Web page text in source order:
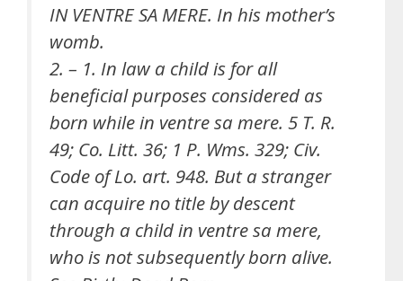
IN VENTRE SA MERE. In his mother’s
womb.
2. – 1. In law a child is for all
beneficial purposes considered as
born while in ventre sa mere. 5 T. R.
49; Co. Litt. 36; 1 P. Wms. 329; Civ.
Code of Lo. art. 948. But a stranger
can acquire no title by descent
through a child in ventre sa mere,
who is not subsequently born alive.